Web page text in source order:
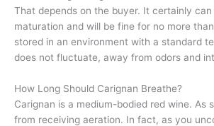
That depends on the buyer. It certainly
maturation and will be fine for no more
stored in an environment with a standard
does not fluctuate, away from odors and
How Long Should Carignan Breathe?
Carignan is a medium-bodied red wine. As
from receiving aeration. In fact, as you